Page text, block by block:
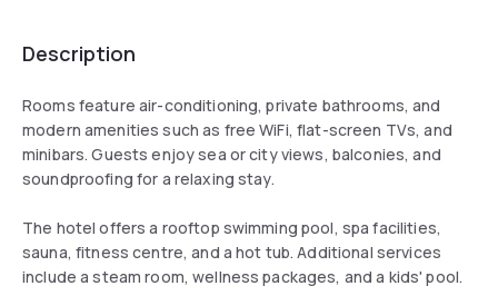
Description
Rooms feature air-conditioning, private bathrooms, and
modern amenities such as free WiFi, flat-screen TVs, and
minibars. Guests enjoy sea or city views, balconies, and
soundproofing for a relaxing stay.
The hotel offers a rooftop swimming pool, spa facilities,
sauna, fitness centre, and a hot tub. Additional services
include a steam room, wellness packages, and a kids' pool.